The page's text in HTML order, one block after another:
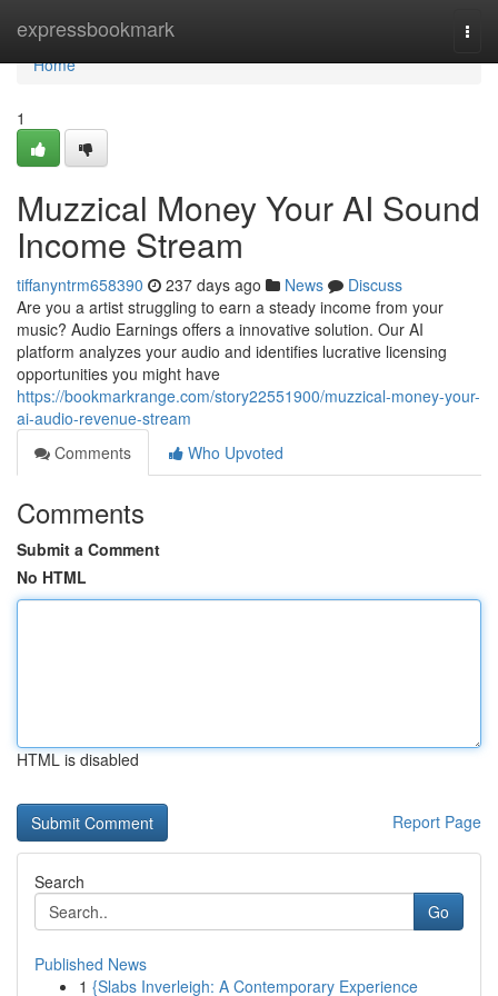
expressbookmark
Home
Home
1
Muzzical Money Your AI Sound
Income Stream
tiffanyntrm658390 237 days ago News
Discuss
Are you a artist struggling to earn a steady income from your
music? Audio Earnings offers a innovative solution. Our AI
platform analyzes your audio and identifies lucrative licensing
opportunities you might have
https://bookmarkrange.com/story22551900/muzzical-money-your-
ai-audio-revenue-stream
Comments
Who Upvoted
Comments
Submit a Comment
No HTML
HTML is disabled
Report Page
Search
Go
Published News
1 {Slabs Inverleigh: A Contemporary Experience